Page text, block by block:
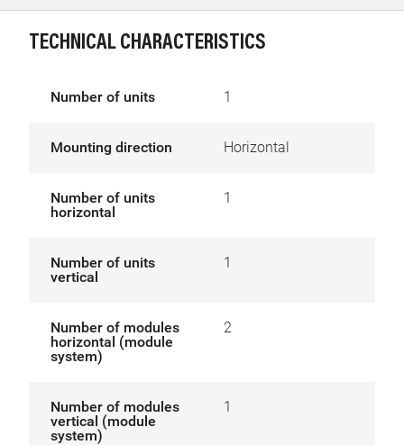
TECHNICAL CHARACTERISTICS
Number of units 1
Mounting direction Horizontal
Number of units
horizontal
1
Number of units
vertical
1
Number of modules
horizontal (module
system)
2
Number of modules
vertical (module
system)
1